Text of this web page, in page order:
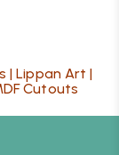
|Lippan Art |
Cutouts